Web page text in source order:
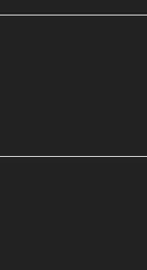
your customer